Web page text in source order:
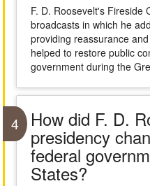
F. D. Roosevelt's Fireside
broadcasts in which he
providing reassurance
helped to restore public
government during the
4 How did F. D.
presidency
federal
States?